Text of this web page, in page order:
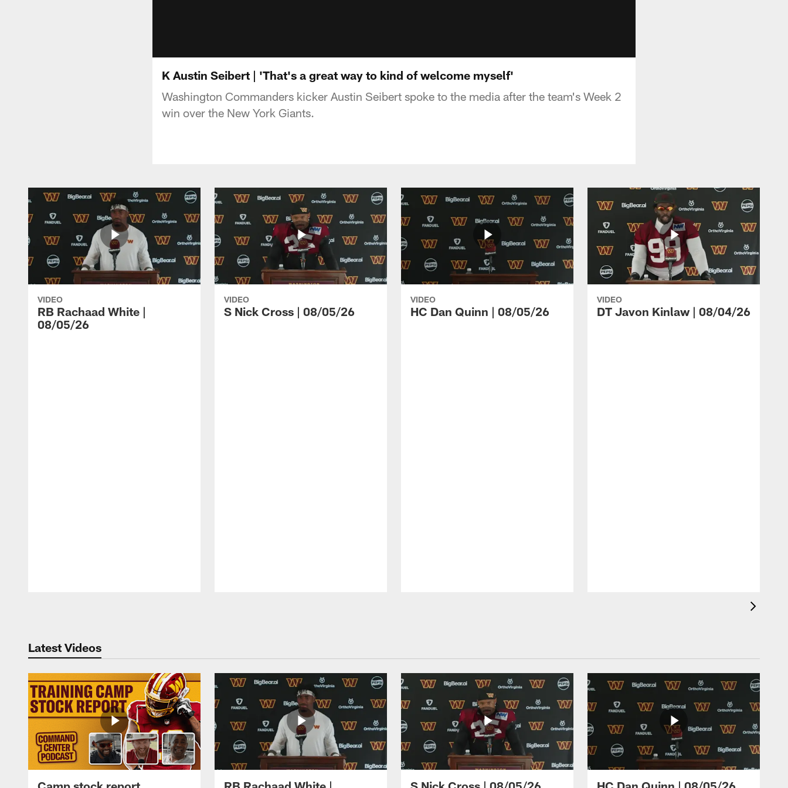
K Austin Seibert | 'That's a great way to kind of welcome myself'
Washington Commanders kicker Austin Seibert spoke to the media after the team's Week 2
win over the New York Giants.
VIDEO
RB Rachaad White |
08/05/26
VIDEO
S Nick Cross | 08/05/26
VIDEO
HC Dan Quinn | 08/05/26
VIDEO
DT Javon Kinlaw | 08/04/26
Latest Videos